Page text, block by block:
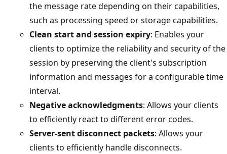
the message rate depending on their capabilities,
such as processing speed or storage capabilities.
Clean start and session expiry: Enables your
clients to optimize the reliability and security of the
session by preserving the client's subscription
information and messages for a configurable time
interval.
Negative acknowledgments: Allows your clients
to efficiently react to different error codes.
Server-sent disconnect packets: Allows your
clients to efficiently handle disconnects.